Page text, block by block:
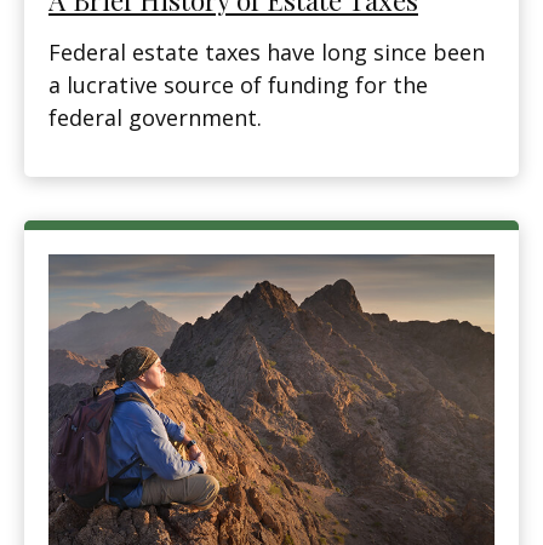
Federal estate taxes have long since been
a lucrative source of funding for the
federal government.